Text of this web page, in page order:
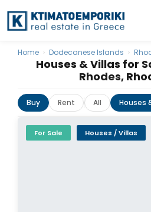
Houses & Villas for
Rhodes,
Home › Dodecanese Islands ›
Buy Rent All Houses
For Sale Houses / Villas